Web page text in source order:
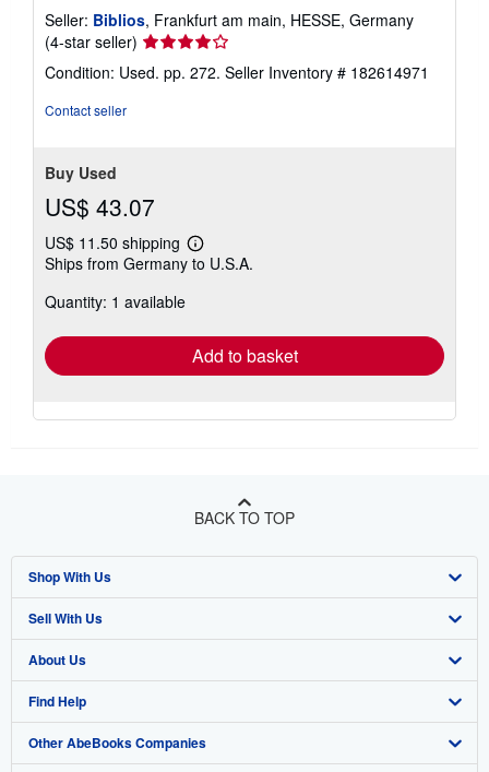
Seller: Biblios, Frankfurt am main, HESSE, Germany
(4-star seller) Seller
rating
4
Condition: Used. pp. 272. Seller Inventory # 182614971
Contact seller
Buy Used
US$ 43.07
US$ 11.50 shipping
Learn
more
Ships from Germany to U.S.A.
Quantity: 1 available
Add to basket
BACK TO TOP
Shop With Us
Advanced Search
Browse Collections
My Account
My Orders
Sell With Us
Start Selling
Join Our Affiliate Program
Book Buyback
About Us
About AbeBooks
Media
Find Help
Help
Other AbeBooks Companies